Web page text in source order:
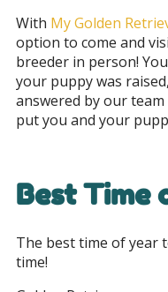
With My Golden
option to come and
breeder in person!
your puppy was
answered by our
put you and your
Best Time
The best time of year
time!